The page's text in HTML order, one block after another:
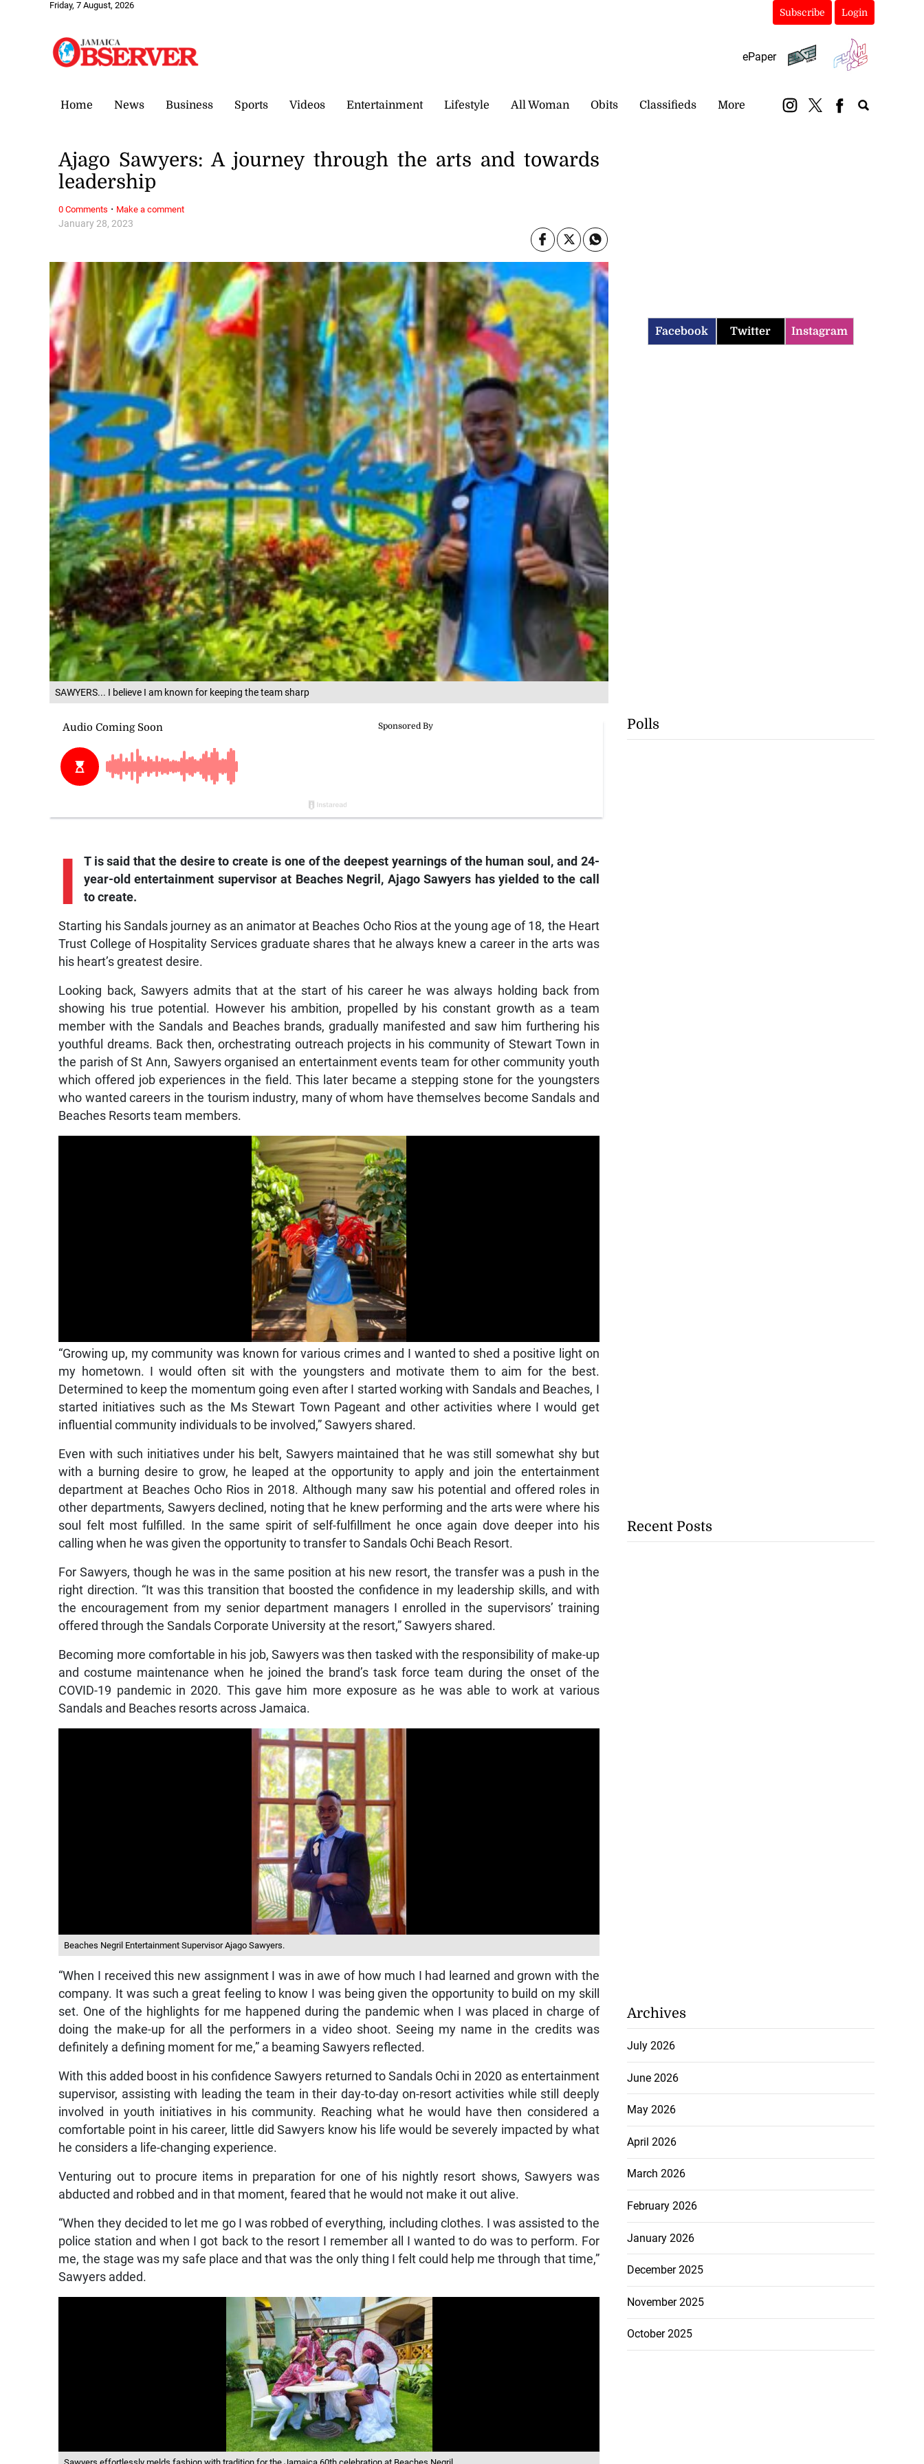
Friday, 7 August, 2026
Subscribe Login
ePaper
Home News Business Sports Videos Entertainment Lifestyle All Woman Obits Classifieds More
SAWYERS... I believe I am known for keeping the team sharp
January 28, 2023
Ajago Sawyers: A journey through the arts and towards
leadership
I
T is said that the desire to create is one of the deepest yearnings of the human soul, and 24-
year-old entertainment supervisor at Beaches Negril, Ajago Sawyers has yielded to the call
to create.
Starting his Sandals journey as an animator at Beaches Ocho Rios at the young age of 18, the Heart
Trust College of Hospitality Services graduate shares that he always knew a career in the arts was
his heart’s greatest desire.
Looking back, Sawyers admits that at the start of his career he was always holding back from
showing his true potential. However his ambition, propelled by his constant growth as a team
member with the Sandals and Beaches brands, gradually manifested and saw him furthering his
youthful dreams. Back then, orchestrating outreach projects in his community of Stewart Town in
the parish of St Ann, Sawyers organised an entertainment events team for other community youth
which offered job experiences in the field. This later became a stepping stone for the youngsters
who wanted careers in the tourism industry, many of whom have themselves become Sandals and
Beaches Resorts team members.
“Growing up, my community was known for various crimes and I wanted to shed a positive light on
my hometown. I would often sit with the youngsters and motivate them to aim for the best.
Determined to keep the momentum going even after I started working with Sandals and Beaches, I
started initiatives such as the Ms Stewart Town Pageant and other activities where I would get
influential community individuals to be involved,” Sawyers shared.
Even with such initiatives under his belt, Sawyers maintained that he was still somewhat shy but
with a burning desire to grow, he leaped at the opportunity to apply and join the entertainment
department at Beaches Ocho Rios in 2018. Although many saw his potential and offered roles in
other departments, Sawyers declined, noting that he knew performing and the arts were where his
soul felt most fulfilled. In the same spirit of self-fulfillment he once again dove deeper into his
calling when he was given the opportunity to transfer to Sandals Ochi Beach Resort.
For Sawyers, though he was in the same position at his new resort, the transfer was a push in the
right direction. “It was this transition that boosted the confidence in my leadership skills, and with
the encouragement from my senior department managers I enrolled in the supervisors’ training
offered through the Sandals Corporate University at the resort,” Sawyers shared.
Becoming more comfortable in his job, Sawyers was then tasked with the responsibility of make-up
and costume maintenance when he joined the brand’s task force team during the onset of the
COVID-19 pandemic in 2020. This gave him more exposure as he was able to work at various
Sandals and Beaches resorts across Jamaica.
Beaches Negril Entertainment Supervisor Ajago Sawyers.
“When I received this new assignment I was in awe of how much I had learned and grown with the
company. It was such a great feeling to know I was being given the opportunity to build on my skill
set. One of the highlights for me happened during the pandemic when I was placed in charge of
doing the make-up for all the performers in a video shoot. Seeing my name in the credits was
definitely a defining moment for me,” a beaming Sawyers reflected.
With this added boost in his confidence Sawyers returned to Sandals Ochi in 2020 as entertainment
supervisor, assisting with leading the team in their day-to-day on-resort activities while still deeply
involved in youth initiatives in his community. Reaching what he would have then considered a
comfortable point in his career, little did Sawyers know his life would be severely impacted by what
he considers a life-changing experience.
Venturing out to procure items in preparation for one of his nightly resort shows, Sawyers was
abducted and robbed and in that moment, feared that he would not make it out alive.
“When they decided to let me go I was robbed of everything, including clothes. I was assisted to the
police station and when I got back to the resort I remember all I wanted to do was to perform. For
me, the stage was my safe place and that was the only thing I felt could help me through that time,”
Sawyers added.
0 Comments · Make a comment
Facebook Twitter Instagram
Polls
Recent Posts
Archives
July 2026
June 2026
May 2026
April 2026
March 2026
February 2026
January 2026
December 2025
November 2025
October 2025